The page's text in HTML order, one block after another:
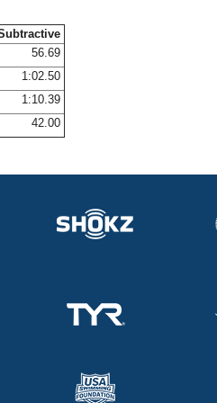
56.69
1:02.50
1:10.39
42.00